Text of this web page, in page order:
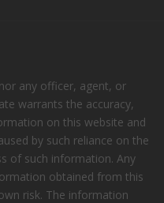
any officer, agent, or
warrants the accuracy,
on this website and
by such reliance on the
of such information. Any
obtained from this
risk. The information